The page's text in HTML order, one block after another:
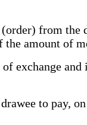
from the
amount of
exchange
to pay,